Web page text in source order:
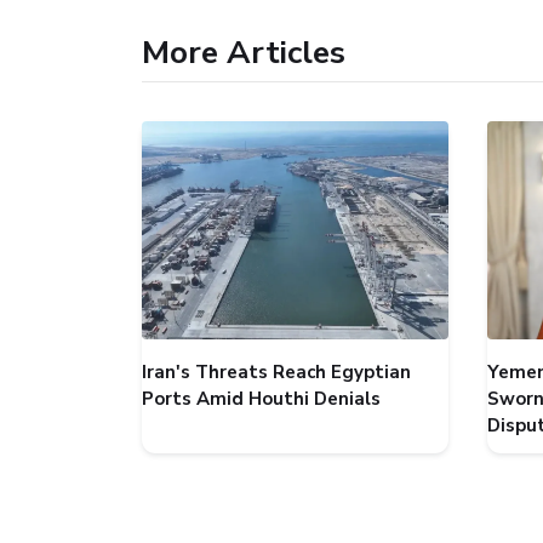
More Articles
Iran's Threats Reach Egyptian
Ports Amid Houthi Denials